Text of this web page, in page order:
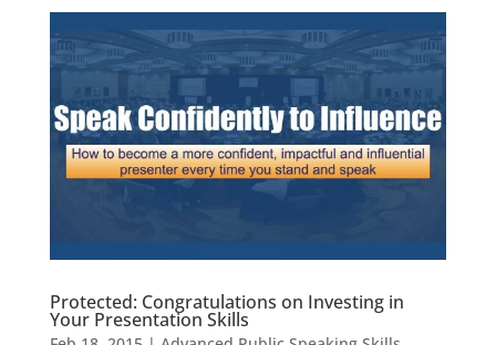
Protected: Congratulations on Investing in
Your Presentation Skills